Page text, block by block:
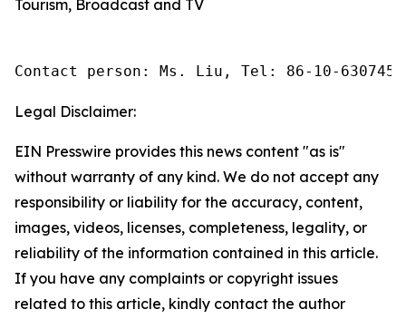
Tourism, Broadcast and TV
Contact person: Ms. Liu, Tel: 86-10-
Legal Disclaimer:
EIN Presswire provides this news content "as is"
without warranty of any kind. We do not accept any
responsibility or liability for the accuracy, content,
images, videos, licenses, completeness, legality, or
reliability of the information contained in this article.
If you have any complaints or copyright issues
related to this article, kindly contact the author